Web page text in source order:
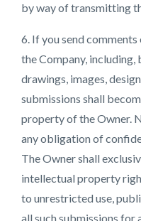
by way of transmitting
6. If you send
the Company,
drawings, images,
submissions shall
property of the Owner.
any obligation of
The Owner shall
intellectual property
to unrestricted use,
all such submissions for